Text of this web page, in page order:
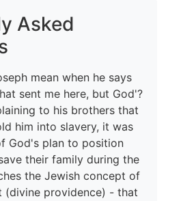
Asked
mean when he says
sent me here, but God'?
to his brothers that
him into slavery, it was
God's plan to position
their family during the
the Jewish concept of
(divine providence) - that